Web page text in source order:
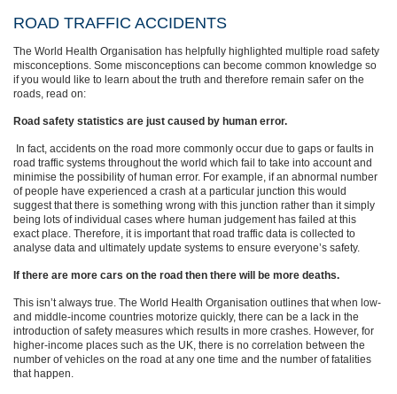
ROAD TRAFFIC ACCIDENTS
The World Health Organisation has helpfully highlighted multiple road safety
misconceptions. Some misconceptions can become common knowledge so
if you would like to learn about the truth and therefore remain safer on the
roads, read on:
Road safety statistics are just caused by human error.
In fact, accidents on the road more commonly occur due to gaps or faults in
road traffic systems throughout the world which fail to take into account and
minimise the possibility of human error. For example, if an abnormal number
of people have experienced a crash at a particular junction this would
suggest that there is something wrong with this junction rather than it simply
being lots of individual cases where human judgement has failed at this
exact place. Therefore, it is important that road traffic data is collected to
analyse data and ultimately update systems to ensure everyone’s safety.
If there are more cars on the road then there will be more deaths.
This isn’t always true. The World Health Organisation outlines that when low-
and middle-income countries motorize quickly, there can be a lack in the
introduction of safety measures which results in more crashes. However, for
higher-income places such as the UK, there is no correlation between the
number of vehicles on the road at any one time and the number of fatalities
that happen.